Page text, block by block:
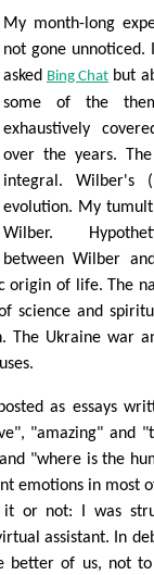
My month-long
not gone unnoticed.
asked Bing Chat but
some of the
exhaustively
over the years.
integral. Wilber's
evolution. My
Wilber.
between Wilber
origin of life. The
science and
The Ukraine war
as essays
"amazing" and
"where is the
emotions in most
or not: I was
assistant. In
better of us, not